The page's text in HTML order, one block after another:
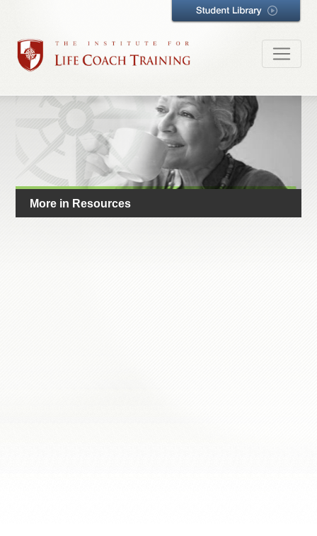
More in Resources